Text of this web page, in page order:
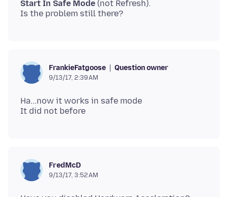
Start In Safe Mode (not Refresh).
FrankieFatgoose Question owner
9/13/17, 2:39 AM
Ha...now it works in safe mode
FredMcD
9/13/17, 3:52 AM